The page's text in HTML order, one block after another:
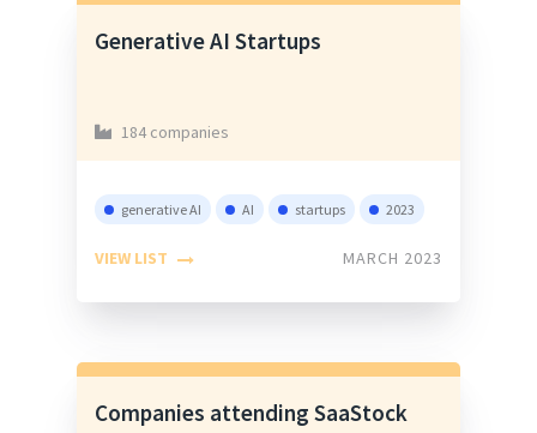
Generative AI Startups
184 companies
generative AI AI startups 2023
VIEW LIST MARCH 2023
Companies attending SaaStock